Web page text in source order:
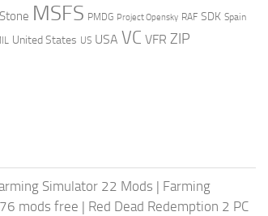
MSFS PMDG Project Opensky RAF SDK Spain
United States US USA VC VFR ZIP
Simulator 22 Mods | Farming
mods free | Red Dead Redemption 2 PC